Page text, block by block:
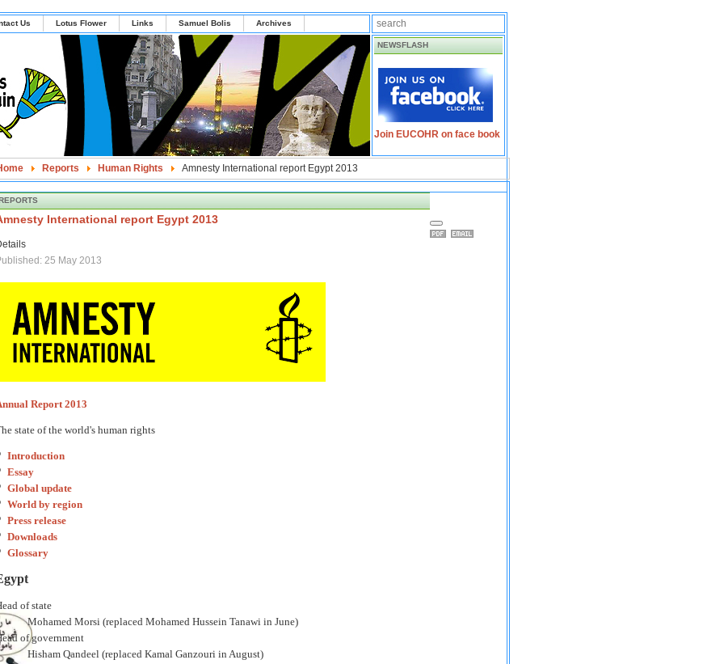
Us Lotus Flower Links Samuel Bolis Archives
NEWSFLASH
Join EUCOHR on face book
Reports Human Rights Amnesty International report Egypt 2013
International report Egypt 2013
25 May 2013
Report 2013
state of the world's human rights
Introduction
Essay
Global update
World by region
Press release
Downloads
Glossary
of state
Mohamed Morsi (replaced Mohamed Hussein Tanawi in June)
of government
Hisham Qandeel (replaced Kamal Ganzouri in August)